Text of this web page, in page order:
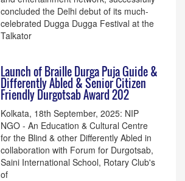
concluded the Delhi debut of its much-
celebrated Dugga Dugga Festival at the
Talkator
Launch of Braille Durga Puja Guide &
Differently Abled & Senior Citizen
Friendly Durgotsab Award 202
Kolkata, 18th September, 2025: NIP
NGO - An Education & Cultural Centre
for the Blind & other Differently Abled in
collaboration with Forum for Durgotsab,
Saini International School, Rotary Club's
of